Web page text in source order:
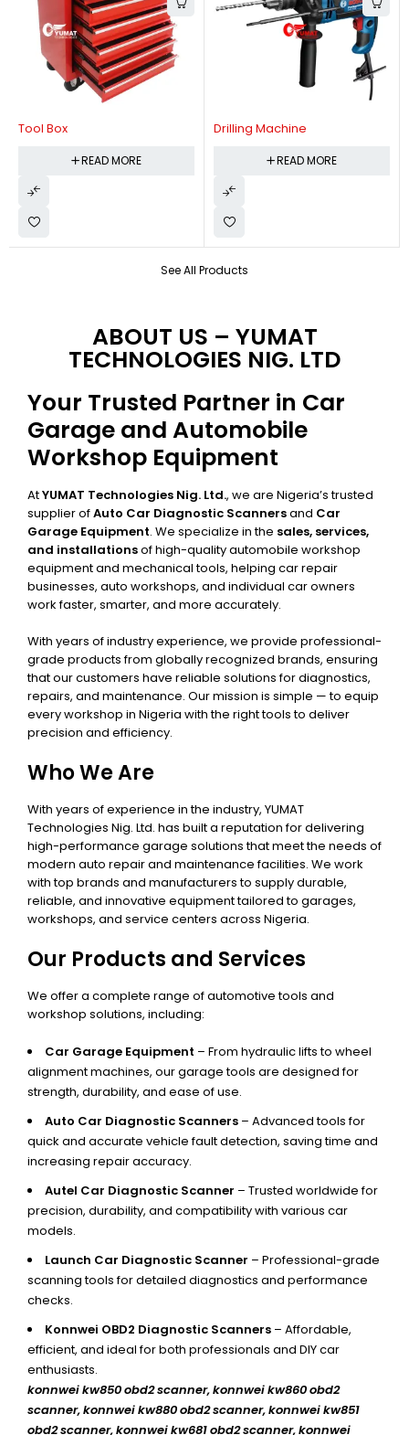
See All Products
Tool Box
READ MORE
Drilling Machine
READ MORE
ABOUT US – YUMAT
TECHNOLOGIES NIG. LTD
Your Trusted Partner in Car
Garage and Automobile
Workshop Equipment
AtYUMAT Technologies Nig. Ltd., we are Nigeria’s trusted
supplier ofAuto Car Diagnostic Scannersand Car
Garage Equipment. We specialize in the sales, services,
and installationsof high-quality automobile workshop
equipment and mechanical tools, helping car repair
businesses, auto workshops, and individual car owners
work faster, smarter, and more accurately.
With years of industry experience, we provide professional-
grade products from globally recognized brands, ensuring
that our customers have reliable solutions for diagnostics,
repairs, and maintenance. Our mission is simple — to equip
every workshop in Nigeria with the right tools to deliver
precision and efficiency.
Who We Are
With years of experience in the industry, YUMAT
Technologies Nig. Ltd. has built a reputation for delivering
high-performance garage solutions that meet the needs of
modern auto repair and maintenance facilities. We work
with top brands and manufacturers to supply durable,
reliable, and innovative equipment tailored to garages,
workshops, and service centers across Nigeria.
Our Products and Services
We offer a complete range of automotive tools and
workshop solutions, including:
Car Garage Equipment – From hydraulic lifts to wheel
alignment machines, our garage tools are designed for
strength, durability, and ease of use.
Auto Car Diagnostic Scanners – Advanced tools for
quick and accurate vehicle fault detection, saving time and
increasing repair accuracy.
Autel Car Diagnostic Scanner – Trusted worldwide for
precision, durability, and compatibility with various car
models.
Launch Car Diagnostic Scanner – Professional-grade
scanning tools for detailed diagnostics and performance
checks.
Konnwei OBD2 Diagnostic Scanners – Affordable,
efficient, and ideal for both professionals and DIY car
enthusiasts.
konnwei kw850 obd2 scanner,konnwei kw860 obd2
scanner, konnwei kw880 obd2 scanner, konnwei kw851
obd2 scanner, konnwei kw681 obd2 scanner, konnwei